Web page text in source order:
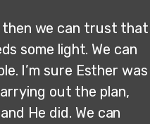
then we can trust that
some light. We can
I’m sure Esther was
out the plan,
He did. We can